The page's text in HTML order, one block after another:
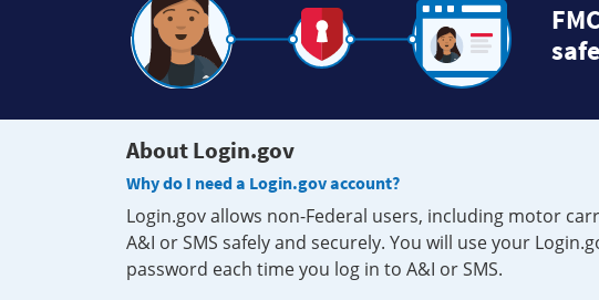
About Login.gov
Why do I need a Login.gov account?
Login.gov allows non-Federal users, including motor
A&I or SMS safely and securely. You will use your
password each time you log in to A&I or SMS.